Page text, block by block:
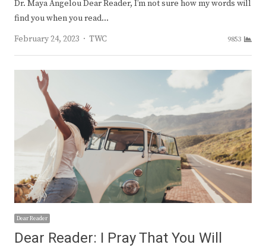
Dr. Maya Angelou Dear Reader, I’m not sure how my words will
find you when you read…
February 24, 2023
Author
TWC 9853
Dear Reader
Dear Reader: I Pray That You Will